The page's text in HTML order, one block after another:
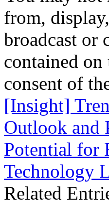
from,
broadcast or
contained
consent of
[Insight]
Outlook and
Potential for
Technology
Related